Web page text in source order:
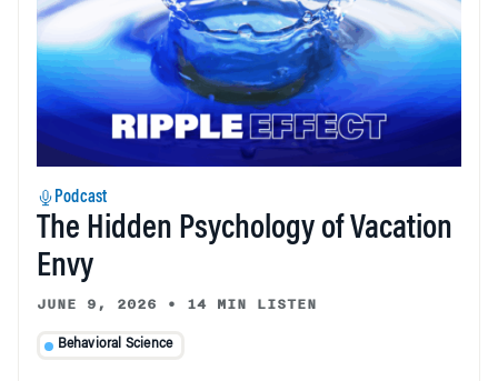
Podcast
The Hidden Psychology of Vacation
Envy
JUNE 9, 2026 • 14 MIN LISTEN
Behavioral Science